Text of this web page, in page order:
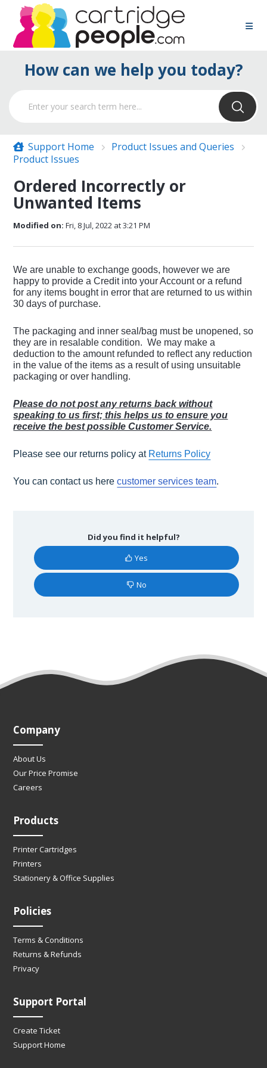
How can we help you today?
Support Home
Product Issues and Queries
Product Issues
Ordered Incorrectly or
Unwanted Items
Modified on: Fri, 8 Jul, 2022 at 3:21 PM
We are unable to exchange goods, however we are
happy to provide a Credit into your Account or a refund
for any items bought in error that are returned to us within
30 days of purchase.
The packaging and inner seal/bag must be unopened, so
they are in resalable condition. We may make a
deduction to the amount refunded to reflect any reduction
in the value of the items as a result of using unsuitable
packaging or over handling.
Please do not post any returns back without
speaking to us first; this helps us to ensure you
receive the best possible Customer Service.
Please see our returns policy at Returns Policy
You can contact us herecustomer services team.
Did you find it helpful?
Yes
No
Company
About Us
Our Price Promise
Careers
Products
Printer Cartridges
Printers
Stationery & Office Supplies
Policies
Terms & Conditions
Returns & Refunds
Privacy
Support Portal
Create Ticket
Support Home